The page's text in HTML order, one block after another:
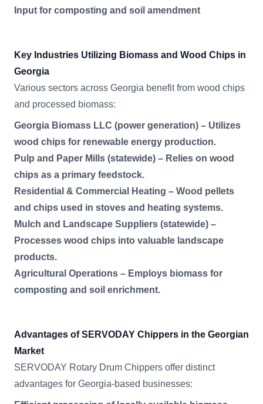
Input for composting and soil amendment
Key Industries Utilizing Biomass and Wood Chips in
Georgia
Various sectors across Georgia benefit from wood chips
and processed biomass:
Georgia Biomass LLC (power generation) – Utilizes
wood chips for renewable energy production.
Pulp and Paper Mills (statewide) – Relies on wood
chips as a primary feedstock.
Residential & Commercial Heating – Wood pellets
and chips used in stoves and heating systems.
Mulch and Landscape Suppliers (statewide) –
Processes wood chips into valuable landscape
products.
Agricultural Operations – Employs biomass for
composting and soil enrichment.
Advantages of SERVODAY Chippers in the Georgian
Market
SERVODAY Rotary Drum Chippers offer distinct
advantages for Georgia-based businesses: